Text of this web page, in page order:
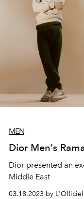
MEN
Dior Men's
Dior presented an
Middle East
03.18.2023 by